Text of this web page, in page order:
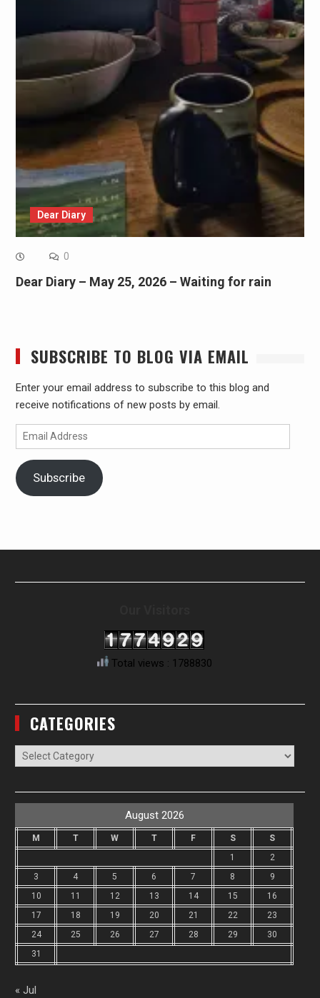
Dear Diary
0
Dear Diary – May 25, 2026 – Waiting for rain
SUBSCRIBE TO BLOG VIA EMAIL
Enter your email address to subscribe to this blog and
receive notifications of new posts by email.
Email
Address
Subscribe
Total views : 1788830
CATEGORIES
Categories
August 2026
M T W T F S
S
1
2
3
4 5 6 7 8
9
10
11 12 13 14 15
16
17
18 19 20 21 22
23
24
25 26 27 28 29
30
31
« Jul